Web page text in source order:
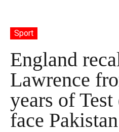
Sport
England
Lawrence
years of
face